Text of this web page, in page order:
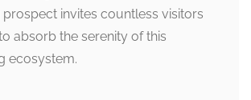
prospect invites countless visitors
absorb the serenity of this
ecosystem.